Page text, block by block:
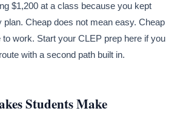
$1,200 at a class because you kept
plan. Cheap does not mean easy. Cheap
work. Start your CLEP prep here if you
with a second path built in.
Students Make